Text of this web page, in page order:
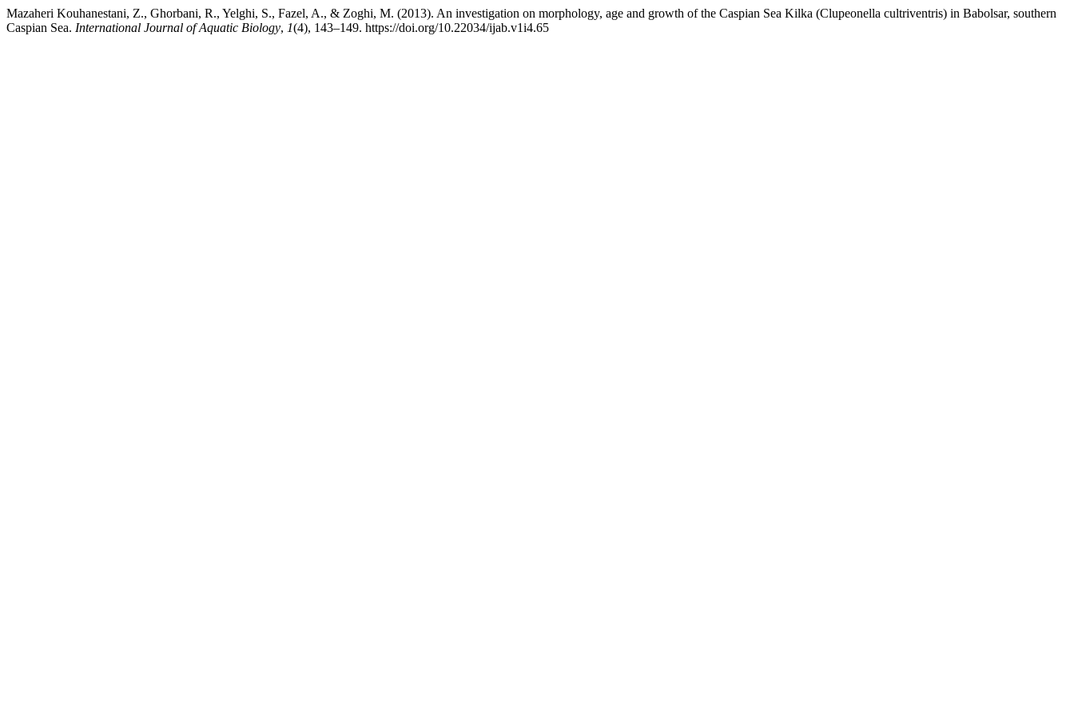
Mazaheri Kouhanestani, Z., Ghorbani, R., Yelghi, S., Fazel, A., & Zoghi, M. (2013). An investigation on morphology, age and growth of the Caspian Sea Kilka (Clupeonella cultriventris) in Babolsar, southern
Caspian Sea. International Journal of Aquatic Biology, 1(4), 143–149. https://doi.org/10.22034/ijab.v1i4.65